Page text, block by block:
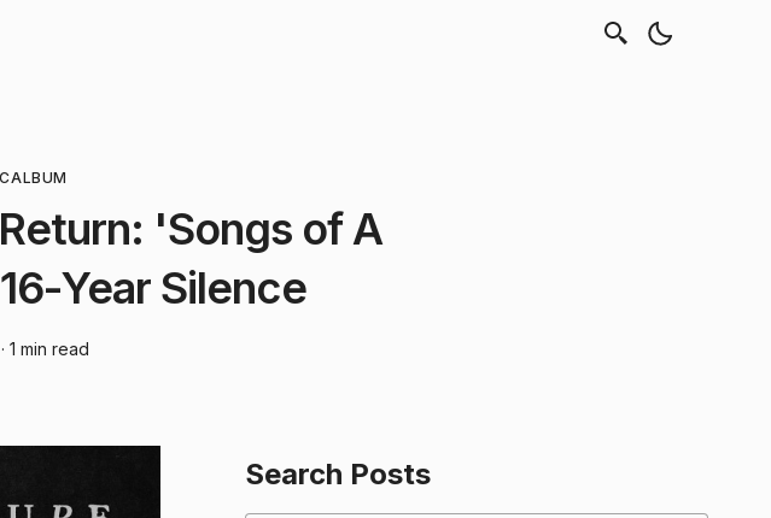
ALBUM
'Songs of A
Year Silence
· 1 min read
Search Posts